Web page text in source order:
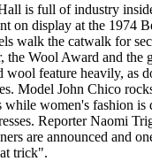
is full of industry
on display at the 1974
walk the catwalk for
the Wool Award and the
wool feature heavily, as
Model John Chico
while women's fashion
Reporter Naomi
are announced and
trick".